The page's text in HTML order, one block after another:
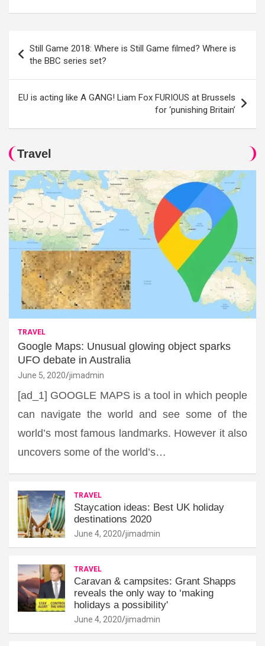
navigation
Still Game 2018: Where is Still Game filmed? Where is
the BBC series set?
EU is acting like A GANG! Liam Fox FURIOUS at Brussels
for ‘punishing Britain’
Travel
TRAVEL
Google Maps: Unusual glowing object sparks
UFO debate in Australia
June 5, 2020 jimadmin
[ad_1] GOOGLE MAPS is a tool in which people
can navigate the world and see some of the
world’s most famous landmarks. However it also
uncovers some of the world’s…
TRAVEL
Staycation ideas: Best UK holiday
destinations 2020
June 4, 2020 jimadmin
TRAVEL
Caravan & campsites: Grant Shapps
reveals the only way to ‘making
holidays a possibility'
June 4, 2020 jimadmin